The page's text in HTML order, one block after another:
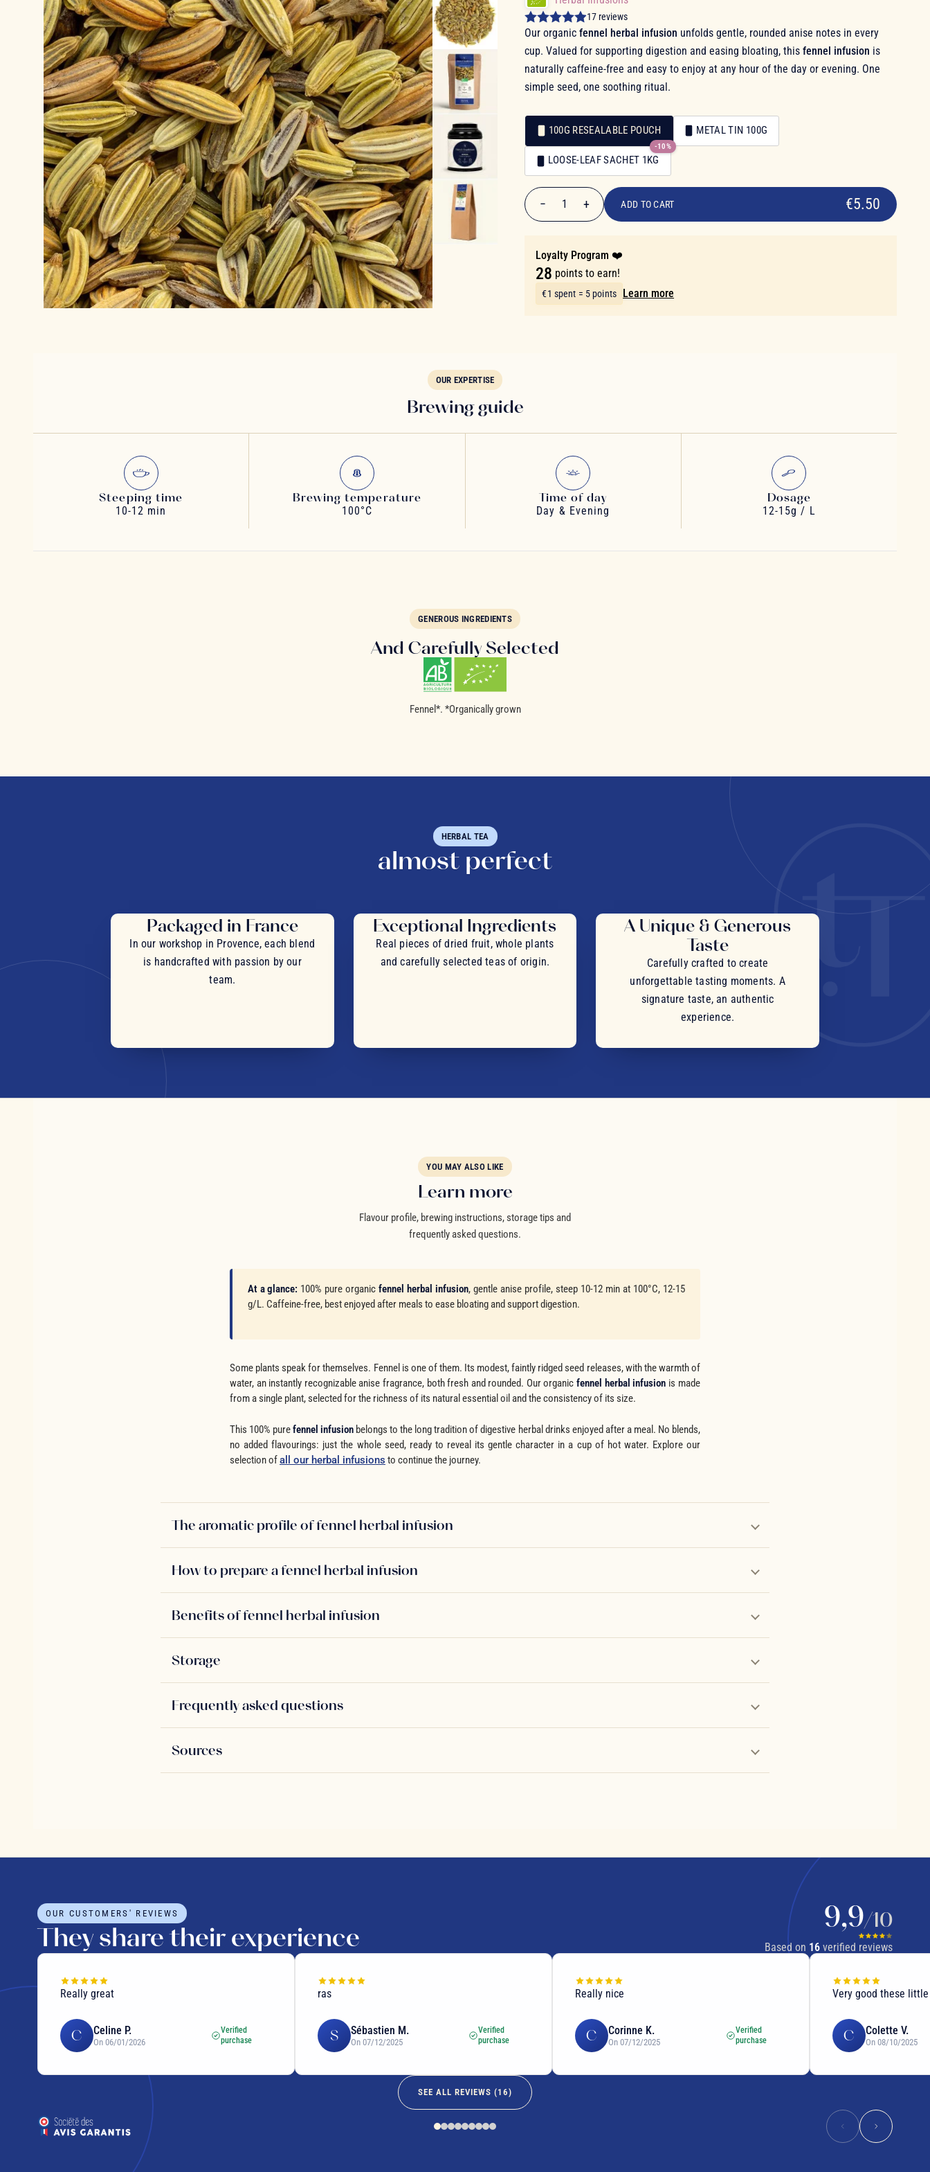
17 reviews
Our organicfennel herbal infusion unfolds gentle, rounded anise notes in every
cup. Valued for supporting digestion and easing bloating, thisfennel infusion is
naturally caffeine-free and easy to enjoy at any hour of the day or evening. One
simple seed, one soothing ritual.
Packaging
Packaging
100G RESEALABLE POUCH METAL TIN 100G
LOOSE-LEAF SACHET 1KG
-10%
€5.50
− 1 +
Quantity
ADD TO CART €5.50
Loyalty Program ❤️
28 points to earn!
€1 spent = 5 points Learn more
OUR EXPERTISE
Brewing guide
Steeping time
10-12 min
Brewing temperature
100°C
Time of day
Day & Evening
Dosage
12-15g / L
GENEROUS INGREDIENTS
And Carefully Selected
Fennel*. *Organically grown
HERBAL TEA
almost perfect
Packaged in France
In our workshop in Provence, each blend
is handcrafted with passion by our
team.
Exceptional Ingredients
Real pieces of dried fruit, whole plants
and carefully selected teas of origin.
A Unique & Generous
Taste
Carefully crafted to create
unforgettable tasting moments. A
signature taste, an authentic
experience.
YOU MAY ALSO LIKE
Learn more
Flavour profile, brewing instructions, storage tips and
frequently asked questions.
At a glance: 100% pure organic fennel herbal infusion, gentle anise profile, steep 10-12 min at 100°C, 12-15
g/L. Caffeine-free, best enjoyed after meals to ease bloating and support digestion.
Some plants speak for themselves. Fennel is one of them. Its modest, faintly ridged seed releases, with the warmth of
water, an instantly recognizable anise fragrance, both fresh and rounded. Our organic fennel herbal infusion is made
from a single plant, selected for the richness of its natural essential oil and the consistency of its size.
This 100% purefennel infusion belongs to the long tradition of digestive herbal drinks enjoyed after a meal. No blends,
no added flavourings: just the whole seed, ready to reveal its gentle character in a cup of hot water. Explore our
selection ofall our herbal infusions to continue the journey.
The aromatic profile of fennel herbal infusion
How to prepare a fennel herbal infusion
Benefits of fennel herbal infusion
Storage
Frequently asked questions
Sources
OUR CUSTOMERS' REVIEWS
They share their experience
9,9/10
Based on 16 verified reviews
Really great
Celine P.
On 06/01/2026
Verified
purchase
Sébastien M.
On 07/12/2025
Verified
purchase
Really nice
Corinne K.
On 07/12/2025
Verified
purchase
Very good these little
Colette V.
On 08/10/2025
SEE ALL REVIEWS (16)